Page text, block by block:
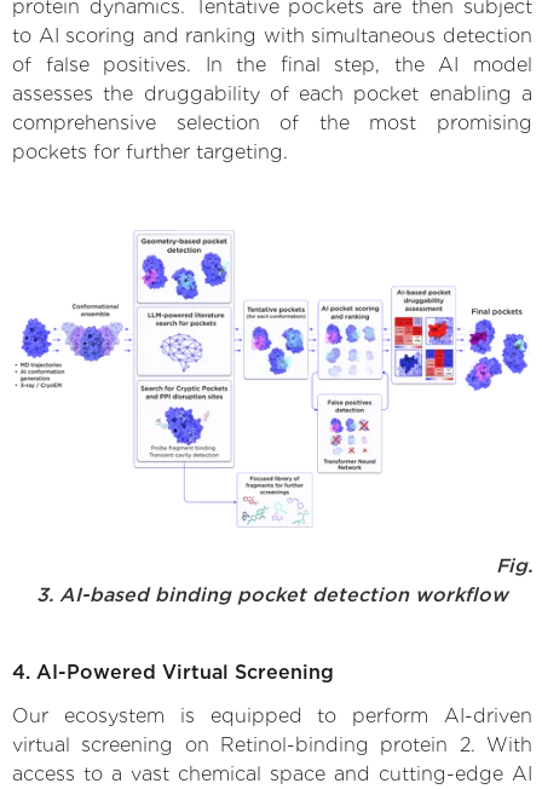
protein dynamics. Tentative pockets are then subject
to AI scoring and ranking with simultaneous detection
of false positives. In the final step, the AI model
assesses the druggability of each pocket enabling a
comprehensive selection of the most promising
pockets for further targeting.
Fig.
3. AI-based binding pocket detection workflow
4. AI-Powered Virtual Screening
Our ecosystem is equipped to perform AI-driven
virtual screening on Retinol-binding protein 2. With
access to a vast chemical space and cutting-edge AI